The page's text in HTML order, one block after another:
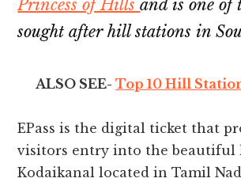
Princess of Hillsand is one of
sought after hill stations in
ALSO SEE- Top 10 Hill
EPass is the digital ticket that
visitors entry into the
Kodaikanal located in Tamil